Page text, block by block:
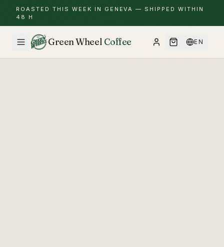
ROASTED THIS WEEK IN GENEVA — SHIPPED WITHIN
48 H
Green Wheel Coffee EN